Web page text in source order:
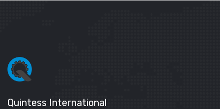
Quintess International